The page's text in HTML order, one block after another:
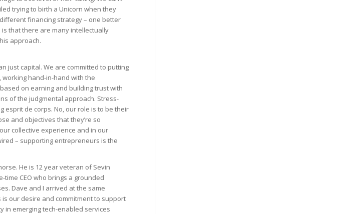
trying to birth a Unicorn when they
financing strategy – one better
that there are many intellectually
approach.
just capital. We are committed to putting
hand-in-hand with the
on earning and building trust with
of the judgmental approach. Stress-
esprit de corps. No, our role is to be their
and objectives that they’re so
collective experience and in our
– supporting entrepreneurs is the
He is 12 year veteran of Sevin
CEO who brings a grounded
Dave and I arrived at the same
our desire and commitment to support
in emerging tech-enabled services